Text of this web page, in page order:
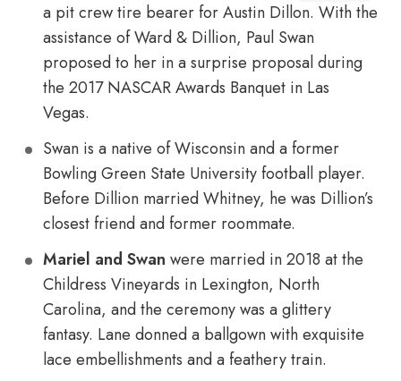
a pit crew tire bearer for Austin Dillon. With the
assistance of Ward & Dillion, Paul Swan
proposed to her in a surprise proposal during
the 2017 NASCAR Awards Banquet in Las
Vegas.
Swan is a native of Wisconsin and a former
Bowling Green State University football player.
Before Dillion married Whitney, he was Dillion’s
closest friend and former roommate.
Mariel and Swan were married in 2018 at the
Childress Vineyards in Lexington, North
Carolina, and the ceremony was a glittery
fantasy. Lane donned a ballgown with exquisite
lace embellishments and a feathery train.